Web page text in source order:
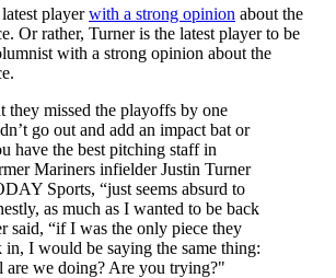
playerwith a strong opinion about the
Or rather, Turner is the latest player to be
with a strong opinion about the
they missed the playoffs by one
go out and add an impact bat or
have the best pitching staff in
Mariners infielder Justin Turner
Sports, “just seems absurd to
as much as I wanted to be back
said, “if I was the only piece they
in, I would be saying the same thing:
are we doing? Are you trying?"